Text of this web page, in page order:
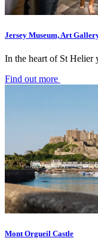
Jersey Museum, Art
In the heart of St Helier
Find out more
Mont Orgueil Castle